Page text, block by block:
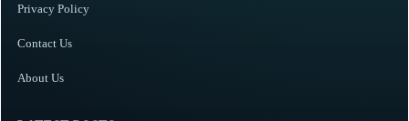
Privacy Policy
Contact Us
About Us